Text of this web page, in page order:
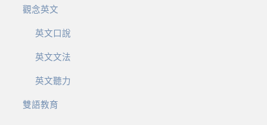
觀念英文
英文口說
英文文法
英文聽力
雙語教育